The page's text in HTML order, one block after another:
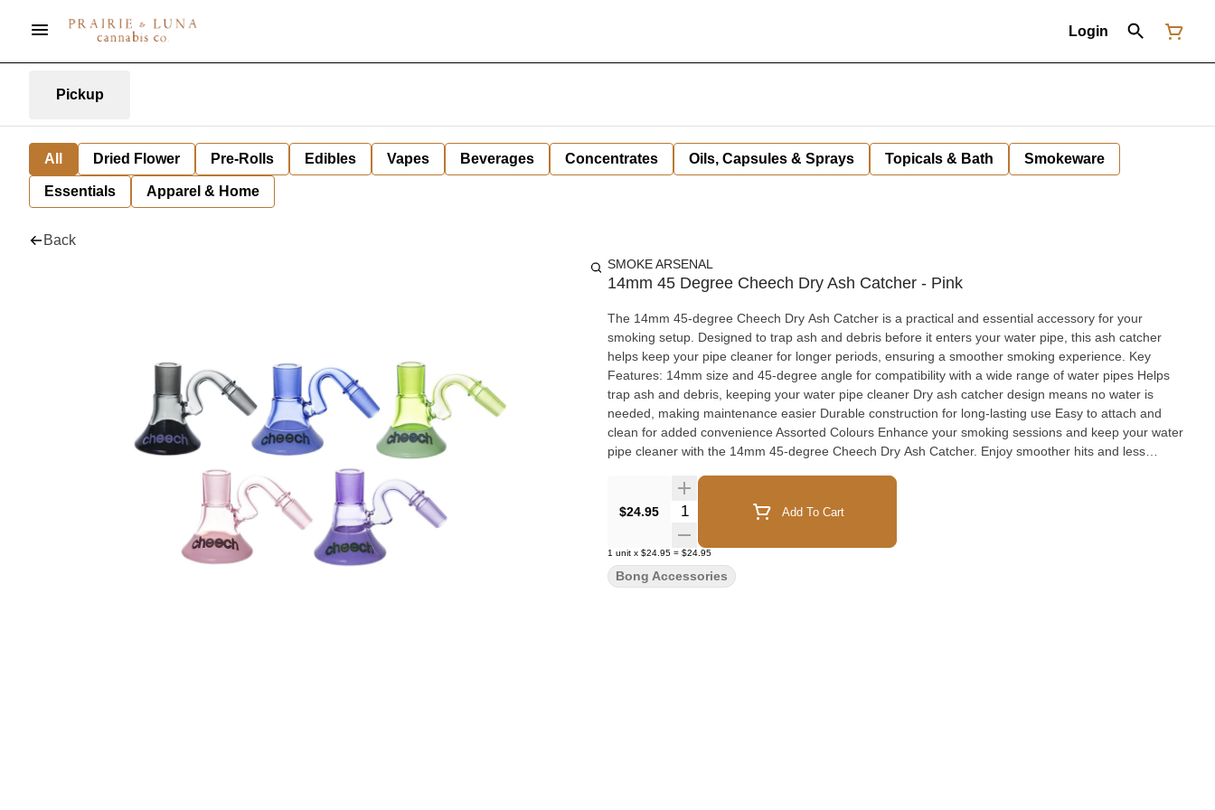
Login
Pickup
All Dried Flower Pre-Rolls Edibles Vapes Beverages Concentrates Oils, Capsules & Sprays Topicals & Bath Smokeware
Essentials Apparel & Home
Back
SMOKE ARSENAL
14mm 45 Degree Cheech Dry Ash Catcher - Pink
The 14mm 45-degree Cheech Dry Ash Catcher is a practical and essential accessory for your
smoking setup. Designed to trap ash and debris before it enters your water pipe, this ash catcher
helps keep your pipe cleaner for longer periods, ensuring a smoother smoking experience. Key
Features: 14mm size and 45-degree angle for compatibility with a wide range of water pipes Helps
trap ash and debris, keeping your water pipe cleaner Dry ash catcher design means no water is
needed, making maintenance easier Durable construction for long-lasting use Easy to attach and
clean for added convenience Assorted Colours Enhance your smoking sessions and keep your water
pipe cleaner with the 14mm 45-degree Cheech Dry Ash Catcher. Enjoy smoother hits and less
$24.95 Quantity Selector Add To Cart
1 unit x $24.95 = $24.95
Bong Accessories